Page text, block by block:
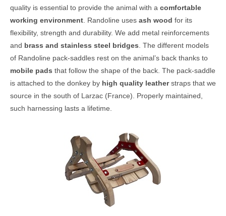
quality is essential to provide the animal with a comfortable
working environment. Randoline uses ash wood for its
flexibility, strength and durability. We add metal reinforcements
and brass and stainless steel bridges. The different models
of Randoline pack-saddles rest on the animal’s back thanks to
mobile pads that follow the shape of the back. The pack-saddle
is attached to the donkey by high quality leatherstraps that we
source in the south of Larzac (France). Properly maintained,
such harnessing lasts a lifetime.